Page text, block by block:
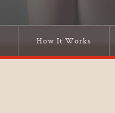
How It Works